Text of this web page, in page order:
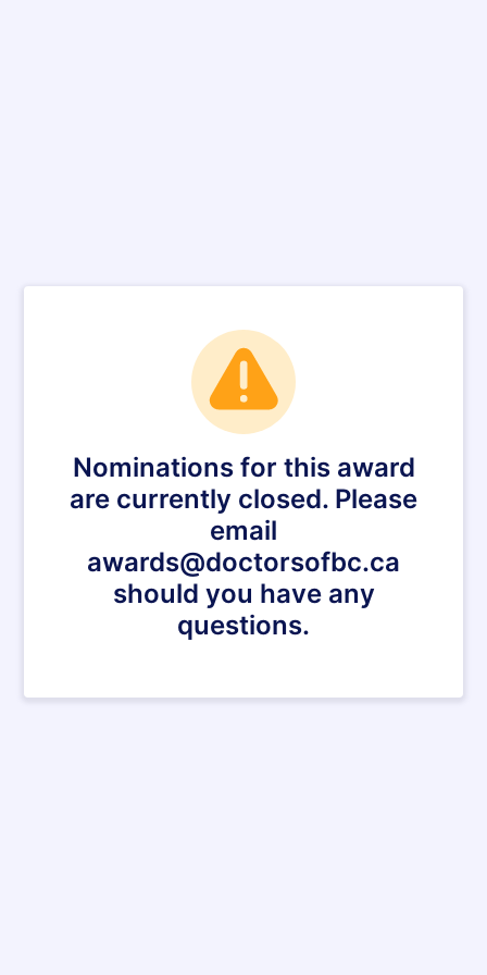
Nominations for this award
are currently closed. Please
email
awards@doctorsofbc.ca
should you have any
questions.